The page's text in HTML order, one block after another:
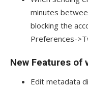
minutes
blocking the
Preferences-
New Features of
Edit metadata